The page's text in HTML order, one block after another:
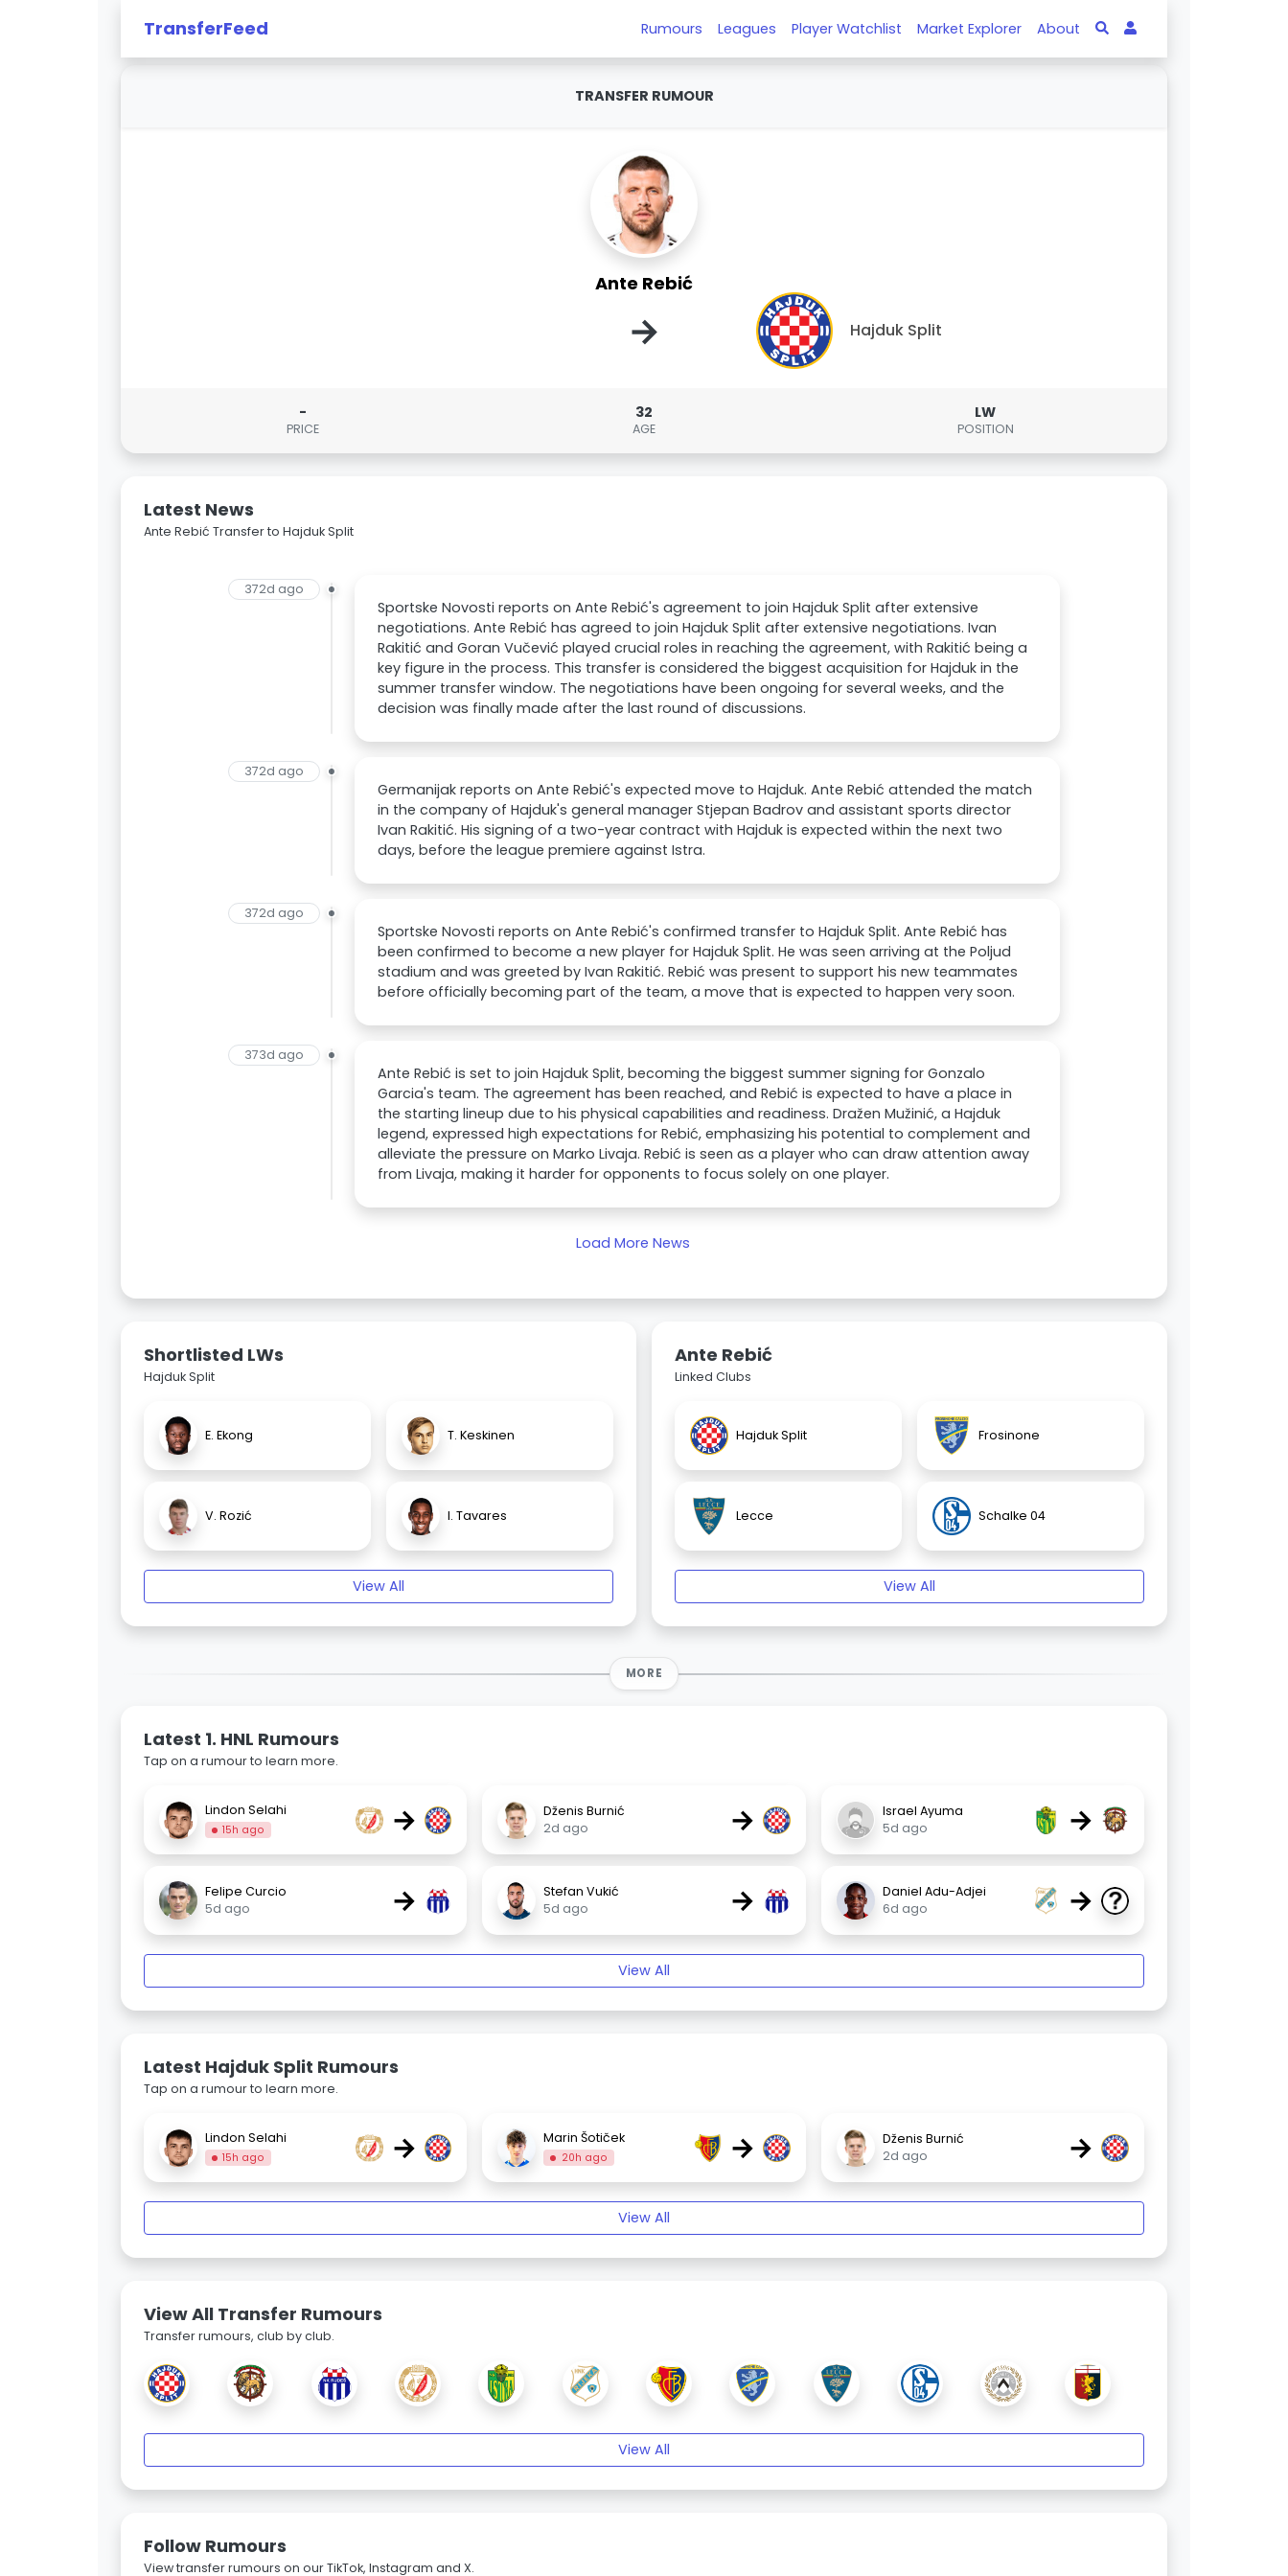
TransferFeed Rumours Leagues Player Watchlist Market Explorer About
TRANSFER RUMOUR
Ante Rebić
→ Hajduk Split
-
PRICE
32
AGE
LW
POSITION
Latest News
Ante Rebić Transfer to Hajduk Split
372d ago
Sportske Novosti reports on Ante Rebić's agreement to join Hajduk Split after extensive
negotiations. Ante Rebić has agreed to join Hajduk Split after extensive negotiations. Ivan
Rakitić and Goran Vučević played crucial roles in reaching the agreement, with Rakitić being a
key figure in the process. This transfer is considered the biggest acquisition for Hajduk in the
summer transfer window. The negotiations have been ongoing for several weeks, and the
decision was finally made after the last round of discussions.
372d ago
Germanijak reports on Ante Rebić's expected move to Hajduk. Ante Rebić attended the match
in the company of Hajduk's general manager Stjepan Badrov and assistant sports director
Ivan Rakitić. His signing of a two-year contract with Hajduk is expected within the next two
days, before the league premiere against Istra.
372d ago
Sportske Novosti reports on Ante Rebić's confirmed transfer to Hajduk Split. Ante Rebić has
been confirmed to become a new player for Hajduk Split. He was seen arriving at the Poljud
stadium and was greeted by Ivan Rakitić. Rebić was present to support his new teammates
before officially becoming part of the team, a move that is expected to happen very soon.
373d ago
Ante Rebić is set to join Hajduk Split, becoming the biggest summer signing for Gonzalo
Garcia's team. The agreement has been reached, and Rebić is expected to have a place in
the starting lineup due to his physical capabilities and readiness. Dražen Mužinić, a Hajduk
legend, expressed high expectations for Rebić, emphasizing his potential to complement and
alleviate the pressure on Marko Livaja. Rebić is seen as a player who can draw attention away
from Livaja, making it harder for opponents to focus solely on one player.
Load More News
Shortlisted LWs
Hajduk Split
E. Ekong T. Keskinen
V. Rozić I. Tavares
View All
Ante Rebić
Linked Clubs
Hajduk Split Frosinone
Lecce Schalke 04
View All
MORE
Latest 1. HNL Rumours
Tap on a rumour to learn more.
Lindon Selahi
15h ago →
Dženis Burnić
2d ago
→
Israel Ayuma
5d ago
→
Felipe Curcio
5d ago
→
Stefan Vukić
5d ago
→
Daniel Adu-Adjei
6d ago
→
View All
Latest Hajduk Split Rumours
Tap on a rumour to learn more.
Lindon Selahi
15h ago → Marin Šotiček
20h ago →
Dženis Burnić
2d ago
→
View All
View All Transfer Rumours
Transfer rumours, club by club.
View All
Follow Rumours
View transfer rumours on our TikTok, Instagram and X.